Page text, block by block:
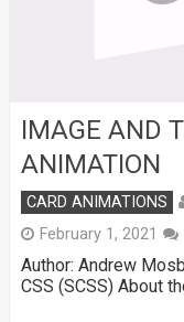
IMAGE AND
ANIMATION
CARD ANIMATIONS
February 1, 2021
Author: Andrew
CSS (SCSS) About